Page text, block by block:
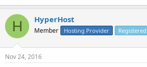
H HyperHost
Member Hosting Provider Registered
Nov 24, 2016